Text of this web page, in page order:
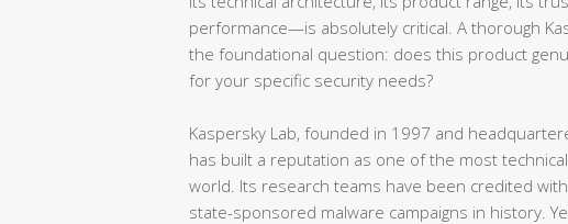
performance—is absolutely critical. A thorough
the foundational question: does this product
for your specific security needs?
Kaspersky Lab, founded in 1997 and
has built a reputation as one of the most
world. Its research teams have been credited
state-sponsored malware campaigns in history.